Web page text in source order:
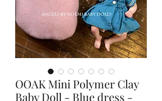
OOAK Mini Polymer Clay
Baby Doll - Blue dress -